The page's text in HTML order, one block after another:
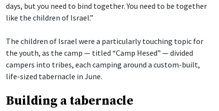
days, but you need to bind together. You need to be together
like the children of Israel.”
The children of Israel were a particularly touching topic for
the youth, as the camp — titled “Camp Hesed” — divided
campers into tribes, each camping around a custom-built,
life-sized tabernacle in June.
Building a tabernacle